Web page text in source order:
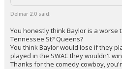
Delmar 2.0 said:
You honestly think Baylor is a worse
Tennessee St? Queens?
You think Baylor would lose if they
played in the SWAC they wouldn't
Thanks for the comedy cowboy,